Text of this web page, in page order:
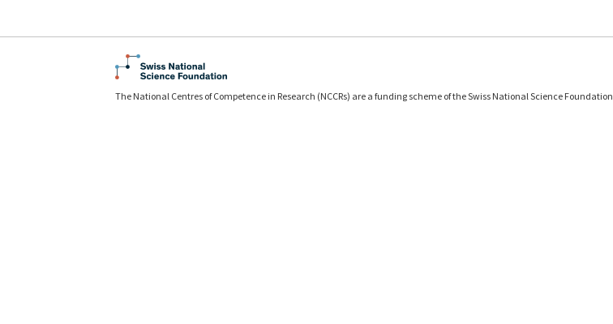
The National Centres of Competence in Research (NCCRs) are a funding scheme of the Swiss National Science Foundation